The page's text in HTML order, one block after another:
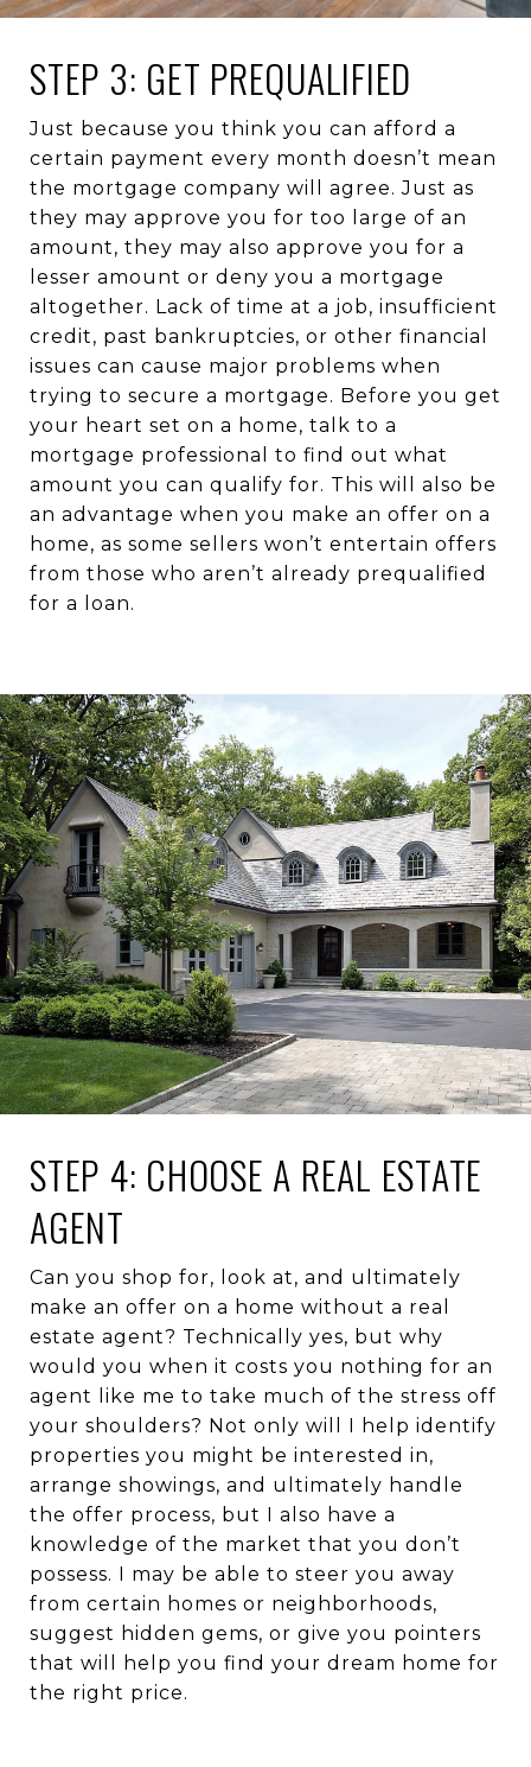
STEP 3: GET PREQUALIFIED
Just because you think you can afford a
certain payment every month doesn’t mean
the mortgage company will agree. Just as
they may approve you for too large of an
amount, they may also approve you for a
lesser amount or deny you a mortgage
altogether. Lack of time at a job, insufficient
credit, past bankruptcies, or other financial
issues can cause major problems when
trying to secure a mortgage. Before you get
your heart set on a home, talk to a
mortgage professional to find out what
amount you can qualify for. This will also be
an advantage when you make an offer on a
home, as some sellers won’t entertain offers
from those who aren’t already prequalified
for a loan.
STEP 4: CHOOSE A REAL ESTATE
AGENT
Can you shop for, look at, and ultimately
make an offer on a home without a real
estate agent? Technically yes, but why
would you when it costs you nothing for an
agent like me to take much of the stress off
your shoulders? Not only will I help identify
properties you might be interested in,
arrange showings, and ultimately handle
the offer process, but I also have a
knowledge of the market that you don’t
possess. I may be able to steer you away
from certain homes or neighborhoods,
suggest hidden gems, or give you pointers
that will help you find your dream home for
the right price.